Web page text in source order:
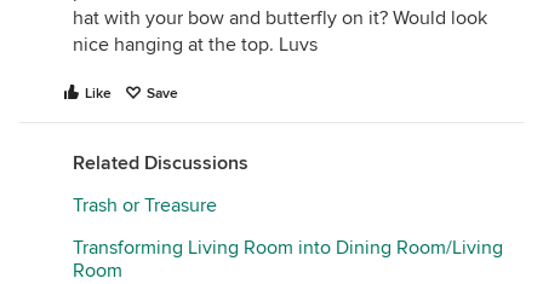
hat with your bow and butterfly on it? Would look
nice hanging at the top. Luvs
Like Save
Related Discussions
Trash or Treasure
Transforming Living Room into Dining Room/Living
Room